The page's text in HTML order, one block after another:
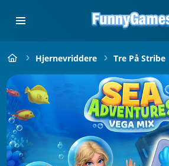
Hjernevriddere Tre På Stribe